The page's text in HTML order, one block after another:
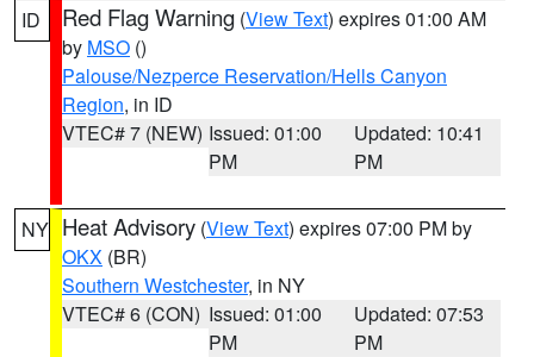
ID Red Flag Warning (View Text) expires 01:00 AM
by MSO ()
Palouse/Nezperce Reservation/Hells Canyon
Region, in ID
VTEC# 7 (NEW) Issued: 01:00
PM
Updated: 10:41
PM
NY Heat Advisory (View Text) expires 07:00 PM by
OKX (BR)
Southern Westchester, in NY
VTEC# 6 (CON) Issued: 01:00
PM
Updated: 07:53
PM